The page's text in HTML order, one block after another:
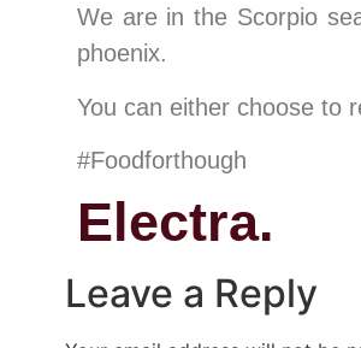
We are in the Scorpio
phoenix.
You can either choose to
#Foodforthough
Electra.
Leave a Reply